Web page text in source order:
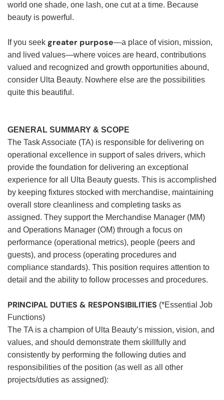
world one shade, one lash, one cut at a time. Because
beauty is powerful.
If you seek greater purpose—a place of vision, mission,
and lived values—where voices are heard, contributions
valued and recognized and growth opportunities abound,
consider Ulta Beauty. Nowhere else are the possibilities
quite this beautiful.
GENERAL SUMMARY & SCOPE
The Task Associate (TA) is responsible for delivering on
operational excellence in support of sales drivers, which
provide the foundation for delivering an exceptional
experience for all Ulta Beauty guests. This is accomplished
by keeping fixtures stocked with merchandise, maintaining
overall store cleanliness and completing tasks as
assigned. They support the Merchandise Manager (MM)
and Operations Manager (OM) through a focus on
performance (operational metrics), people (peers and
guests), and process (operating procedures and
compliance standards). This position requires attention to
detail and the ability to follow processes and procedures.
PRINCIPAL DUTIES & RESPONSIBILITIES (*Essential Job
Functions)
The TA is a champion of Ulta Beauty’s mission, vision, and
values, and should demonstrate them skillfully and
consistently by performing the following duties and
responsibilities of the position (as well as all other
projects/duties as assigned):